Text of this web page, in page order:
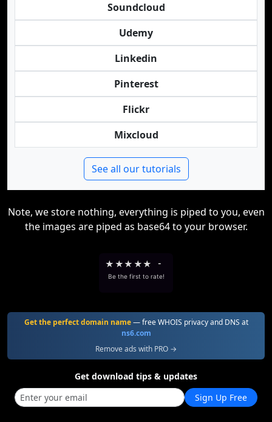
Soundcloud
Udemy
Linkedin
Pinterest
Flickr
Mixcloud
See all our tutorials
Note, we store nothing, everything is piped to you, even
the images are piped as base64 to your browser.
★ ★★ ★★ -
Be the first to rate!
Get the perfect domain name— free WHOIS privacy and DNS at
ns6.com
Remove ads with PRO →
Get download tips & updates
Sign Up Free